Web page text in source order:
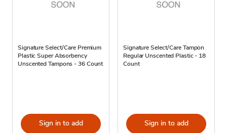
Signature Select/Care Premium
Plastic Super Absorbency
Unscented Tampons - 36 Count
Sign in to add
Signature Select/Care Tampon
Regular Unscented Plastic - 18
Count
Sign in to add